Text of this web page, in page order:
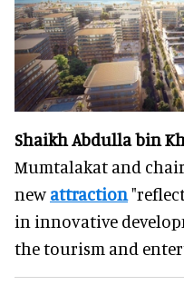
Shaikh Abdulla bin
Mumtalakat and
new attraction
in innovative
the tourism and